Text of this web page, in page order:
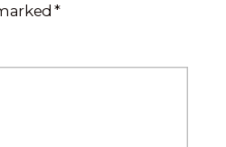
*